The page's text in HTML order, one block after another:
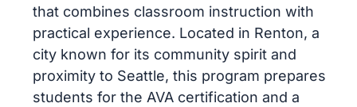
that combines classroom instruction with
practical experience. Located in Renton, a
city known for its community spirit and
proximity to Seattle, this program prepares
students for the AVA certification and a